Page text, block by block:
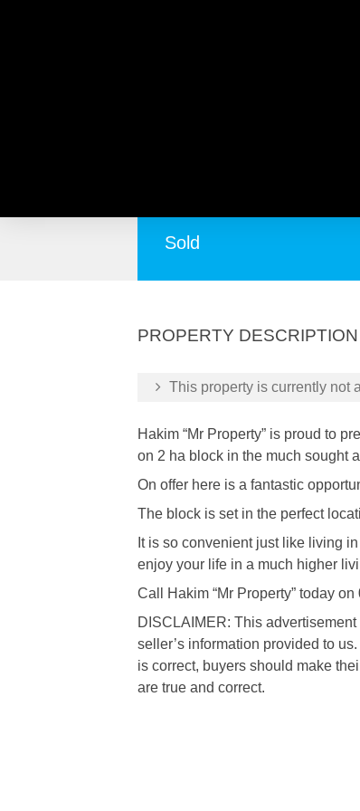
Sold
PROPERTY DESCRIPTION
This property is currently not
Hakim “Mr Property” is proud to
on 2 ha block in the much sought
On offer here is a fantastic
The block is set in the perfect
It is so convenient just like living
enjoy your life in a much higher
Call Hakim “Mr Property” today
DISCLAIMER: This
seller’s information provided to
is correct, buyers should make
are true and correct.